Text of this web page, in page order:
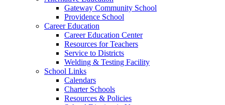
Gateway Community School
Providence School
Career Education
Career Education Center
Resources for Teachers
Service to Districts
Welding & Testing Facility
School Links
Calendars
Charter Schools
Resources & Policies